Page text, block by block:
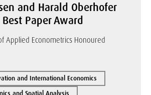
and Harald Oberhofer
Best Paper Award
Applied Econometrics Honoured
and International Economics
and Spatial Analysis